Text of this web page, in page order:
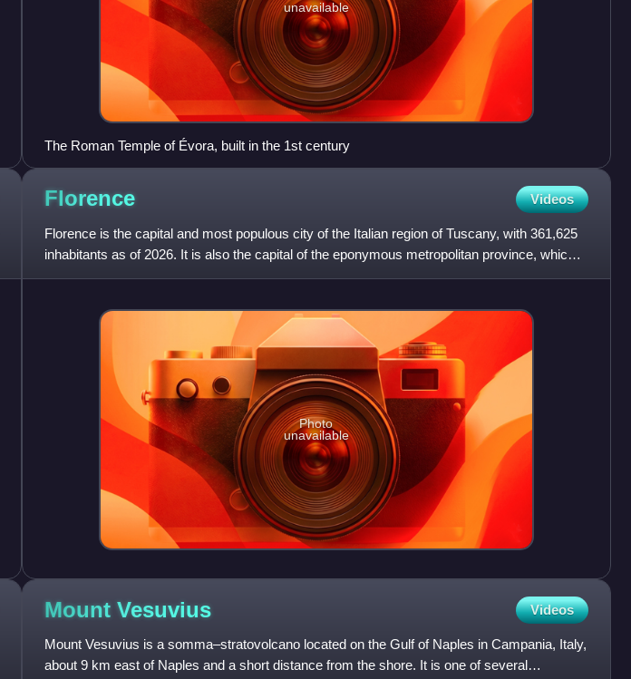
unavailable
The Roman Temple of Évora, built in the 1st century
Florence Videos
Florence is the capital and most populous city of the Italian region of Tuscany, with 361,625
inhabitants as of 2026. It is also the capital of the eponymous metropolitan province, which
counts 988,49
Photo
unavailable
Mount Vesuvius Videos
Mount Vesuvius is a somma–stratovolcano located on the Gulf of Naples in Campania, Italy,
about 9 km east of Naples and a short distance from the shore. It is one of several